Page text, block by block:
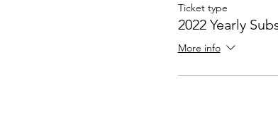
Ticket type
2022 Yearly
More info